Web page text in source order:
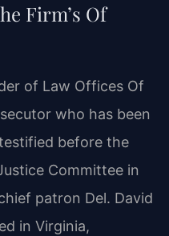
Firm’s Of
of Law Offices Of
who has been
before the
Committee in
patron Del. David
in Virginia,